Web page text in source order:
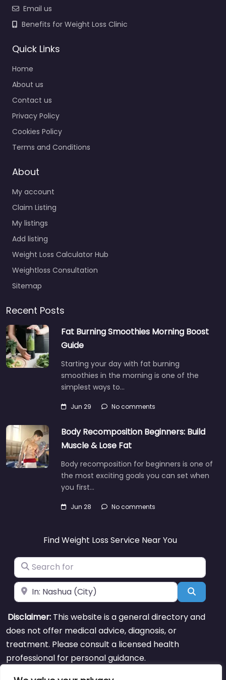
Email us
Benefits for Weight Loss Clinic
Quick Links
Home
About us
Contact us
Privacy Policy
Cookies Policy
Terms and Conditions
About
My account
Claim Listing
My listings
Add listing
Weight Loss Calculator Hub
Weightloss Consultation
Sitemap
Recent Posts
Fat Burning Smoothies Morning Boost
Guide
Starting your day with fat burning
smoothies in the morning is one of the
simplest ways to…
Jun 29 No comments
Body Recomposition Beginners: Build
Muscle & Lose Fat
Body recomposition for beginners is one of
the most exciting goals you can set when
you first…
Jun 28 No comments
Find Weight Loss Service Near You
Search for
Near Search
Disclaimer: This website is a general directory and
does not offer medical advice, diagnosis, or
treatment. Please consult a licensed health
professional for personal guidance.